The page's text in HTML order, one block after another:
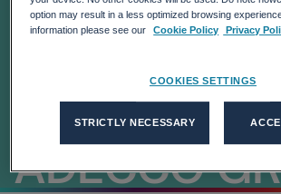
CHIEF
RESOURCES
OFFICER OF
ADECCO
option may result in a less optimized browsing
information please see our
Cookie Policy Privacy
COOKIES SETTINGS
STRICTLY NECESSARY